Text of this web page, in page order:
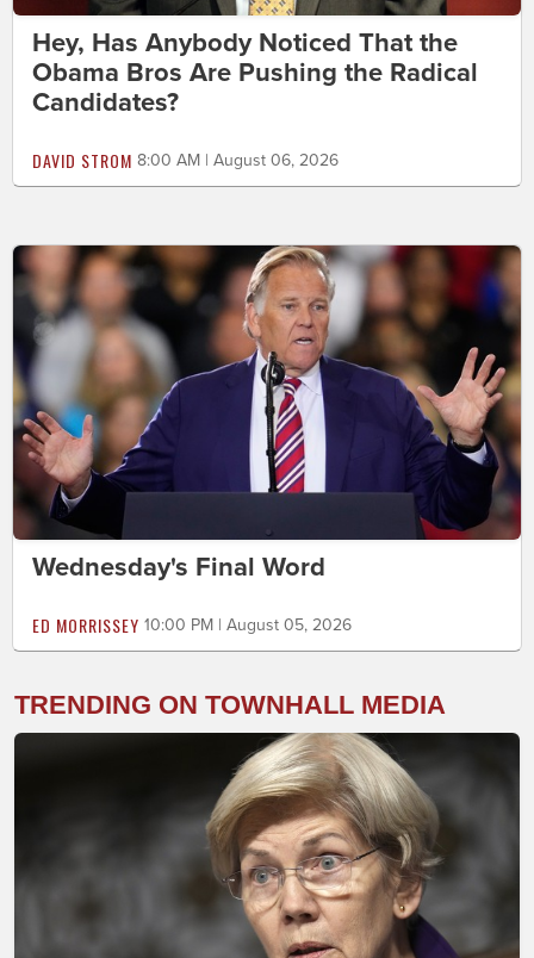
Hey, Has Anybody Noticed That the
Obama Bros Are Pushing the Radical
Candidates?
DAVID STROM 8:00 AM | August 06, 2026
Wednesday's Final Word
ED MORRISSEY 10:00 PM | August 05, 2026
TRENDING ON TOWNHALL MEDIA